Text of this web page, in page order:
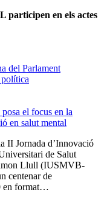
participen en els actes
del Parlament
el focus en la
en salut mental
II Jornada d’Innovació
de Salut
Llull (IUSMVB-
centenar de
en format…